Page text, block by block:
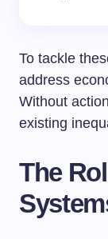
To tackle
address
Without
existing
The